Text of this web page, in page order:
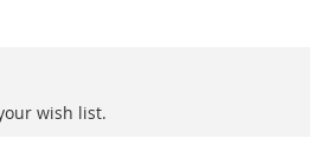
wish list.